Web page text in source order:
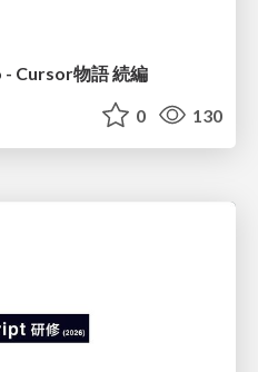
Cursor物語 続編
0 130